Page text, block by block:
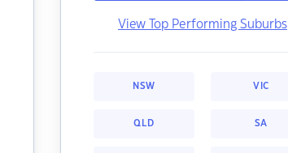
View Top Performing Suburbs
NSW VIC
QLD SA